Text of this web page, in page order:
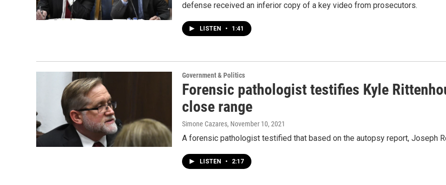
defense received an inferior copy of a key video from prosecutors.
LISTEN • 1:41
Government & Politics
Forensic pathologist testifies Kyle
close range
Simone Cazares, November 10, 2021
A forensic pathologist testified that based on the autopsy report, Joseph
LISTEN • 2:17